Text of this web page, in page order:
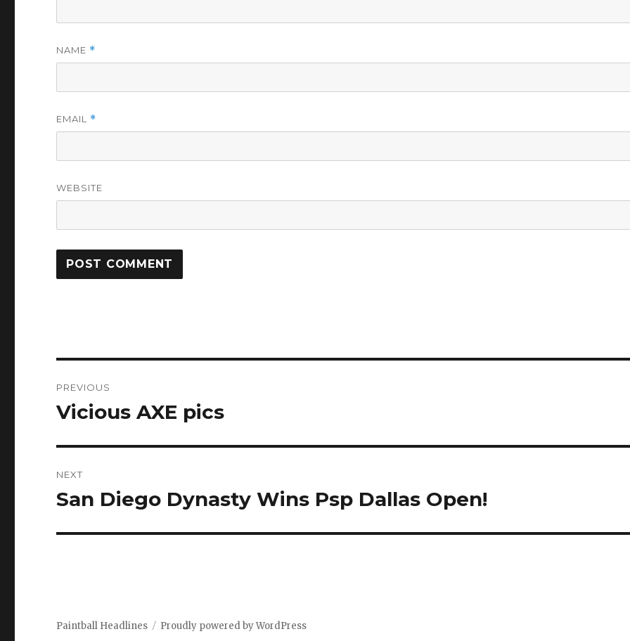
NAME *
EMAIL *
WEBSITE
navigation
PREVIOUS
Previous
Vicious AXE pics
NEXT
Next
San Diego Dynasty Wins Psp Dallas Open!
Paintball Headlines Proudly powered by WordPress